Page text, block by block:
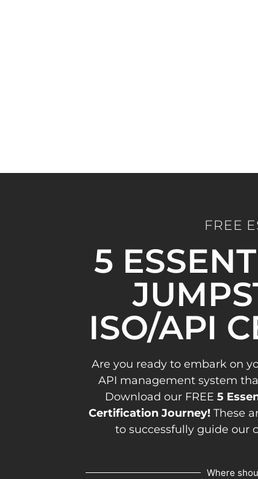
FREE
5
ISO/API
Are you ready to embark on
API management system
Download our FREE5
Certification Journey! These
to successfully guide our
Where